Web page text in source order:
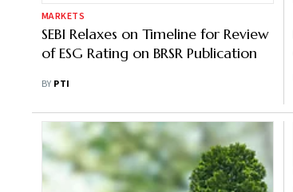
MARKETS
SEBI Relaxes on Timeline for Review
of ESG Rating on BRSR Publication
BY PTI